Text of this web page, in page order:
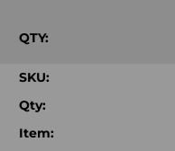
QTY:
SKU:
Qty:
Item: